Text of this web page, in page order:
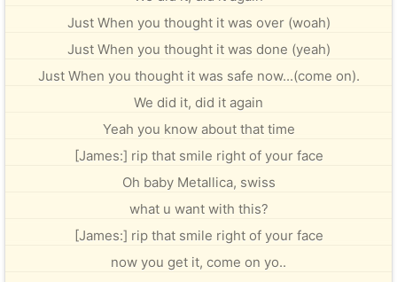
Just When you thought it was over (woah)
Just When you thought it was done (yeah)
Just When you thought it was safe now...(come on).
We did it, did it again
Yeah you know about that time
[James:] rip that smile right of your face
Oh baby Metallica, swiss
what u want with this?
[James:] rip that smile right of your face
now you get it, come on yo..